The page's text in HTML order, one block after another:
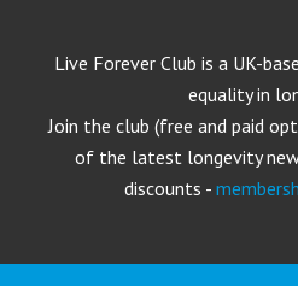
Live Forever Club is a UK-
equality in
Join the club (free and paid
of the latest longevity
discounts -